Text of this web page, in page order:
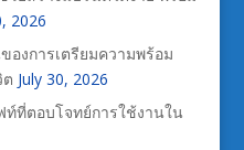
2026
องการเตรียมความพร้อม
July 30, 2026
ที่ตอบโจทย์การใช้งานใน